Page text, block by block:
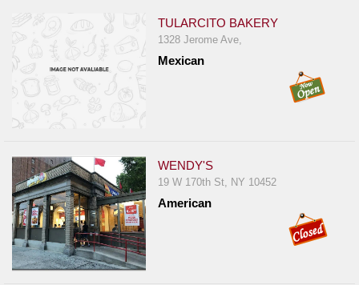
TULARCITO BAKERY
1328 Jerome Ave,
Mexican
WENDY'S
19 W 170th St, NY 10452
American